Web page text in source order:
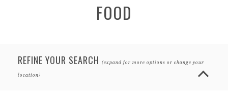
FOOD
REFINE YOUR SEARCH (expand for more options or change your
location)